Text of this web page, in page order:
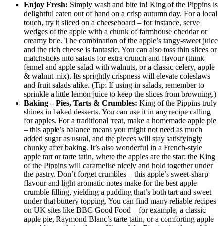
Enjoy Fresh: Simply wash and bite in! King of the Pippins is
delightful eaten out of hand on a crisp autumn day. For a local
touch, try it sliced on a cheeseboard – for instance, serve
wedges of the apple with a chunk of farmhouse cheddar or
creamy brie. The combination of the apple’s tangy-sweet juice
and the rich cheese is fantastic. You can also toss thin slices or
matchsticks into salads for extra crunch and flavour (think
fennel and apple salad with walnuts, or a classic celery, apple
& walnut mix). Its sprightly crispness will elevate coleslaws
and fruit salads alike. (Tip: If using in salads, remember to
sprinkle a little lemon juice to keep the slices from browning.)
Baking – Pies, Tarts & Crumbles: King of the Pippins truly
shines in baked desserts. You can use it in any recipe calling
for apples. For a traditional treat, make a homemade apple pie
– this apple’s balance means you might not need as much
added sugar as usual, and the pieces will stay satisfyingly
chunky after baking. It’s also wonderful in a French-style
apple tart or tarte tatin, where the apples are the star: the King
of the Pippins will caramelise nicely and hold together under
the pastry. Don’t forget crumbles – this apple’s sweet-sharp
flavour and light aromatic notes make for the best apple
crumble filling, yielding a pudding that’s both tart and sweet
under that buttery topping. You can find many reliable recipes
on UK sites like BBC Good Food – for example, a classic
apple pie, Raymond Blanc’s tarte tatin, or a comforting apple